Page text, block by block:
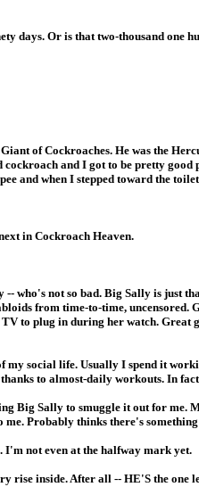
days. Or is that two-thousand one
of Cockroaches. He was the
and I got to be pretty
and when I stepped toward the
in Cockroach Heaven.
who's not so bad. Big Sally is just
from time-to-time,
to plug in during her watch. Great
my social life. Usually I spend it
to almost-daily workouts. In
Big Sally to smuggle it out for me.
Probably thinks there's
not even at the halfway mark yet.
inside. After all -- HE'S the one